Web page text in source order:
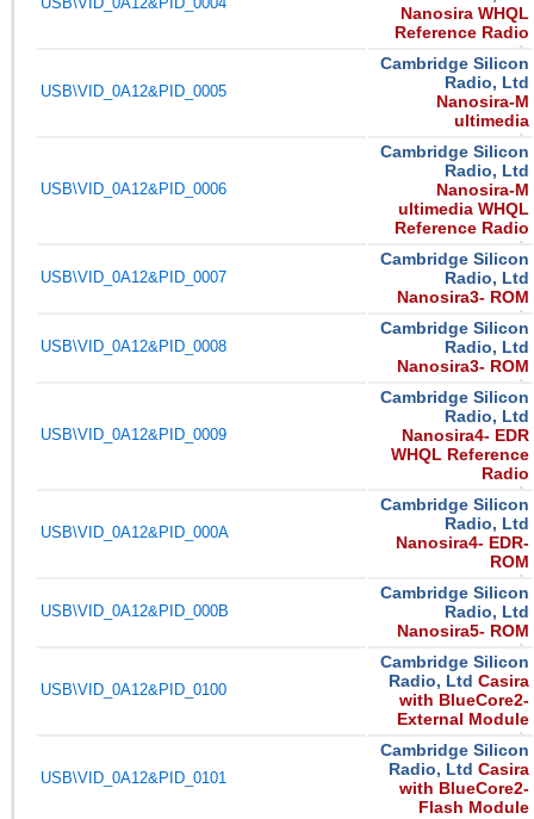
Nanosira WHQL
Reference Radio
USB\VID_0A12&PID_0005
Cambridge Silicon
Radio, Ltd
Nanosira-M
ultimedia
USB\VID_0A12&PID_0006
Cambridge Silicon
Radio, Ltd
Nanosira-M
ultimedia WHQL
Reference Radio
USB\VID_0A12&PID_0007
Cambridge Silicon
Radio, Ltd
Nanosira3- ROM
USB\VID_0A12&PID_0008
Cambridge Silicon
Radio, Ltd
Nanosira3- ROM
USB\VID_0A12&PID_0009
Cambridge Silicon
Radio, Ltd
Nanosira4- EDR
WHQL Reference
Radio
USB\VID_0A12&PID_000A
Cambridge Silicon
Radio, Ltd
Nanosira4- EDR-
ROM
USB\VID_0A12&PID_000B
Cambridge Silicon
Radio, Ltd
Nanosira5- ROM
USB\VID_0A12&PID_0100
Cambridge Silicon
Radio, Ltd Casira
with BlueCore2-
External Module
USB\VID_0A12&PID_0101
Cambridge Silicon
Radio, Ltd Casira
with BlueCore2-
Flash Module